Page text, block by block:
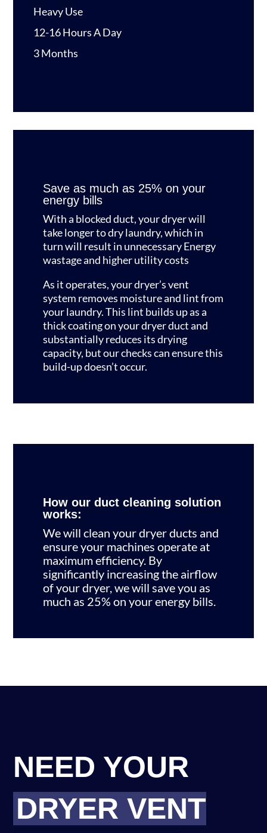
Heavy Use
12-16 Hours A Day
3 Months
Save as much as 25% on your
energy bills
With a blocked duct, your dryer will
take longer to dry laundry, which in
turn will result in unnecessary Energy
wastage and higher utility costs
As it operates, your dryer’s vent
system removes moisture and lint from
your laundry. This lint builds up as a
thick coating on your dryer duct and
substantially reduces its drying
capacity, but our checks can ensure this
build-up doesn’t occur.
How our duct cleaning solution
works:
We will clean your dryer ducts and
ensure your machines operate at
maximum efficiency. By
significantly increasing the airflow
of your dryer, we will save you as
much as 25% on your energy bills.
NEED YOUR
DRYER VENT